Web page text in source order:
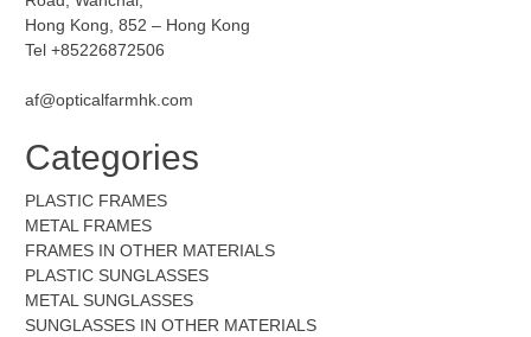
Hong Kong, 852 – Hong Kong
Tel +85226872506
af@opticalfarmhk.com
Categories
PLASTIC FRAMES
METAL FRAMES
FRAMES IN OTHER MATERIALS
PLASTIC SUNGLASSES
METAL SUNGLASSES
SUNGLASSES IN OTHER MATERIALS